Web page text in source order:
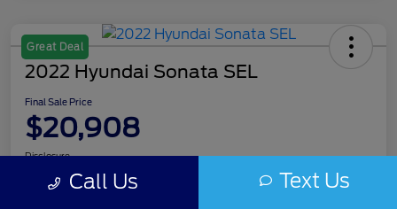
Great Deal
2022 Hyundai Sonata SEL
Final Sale Price
$20,908
Disclosure
Call Us Text Us